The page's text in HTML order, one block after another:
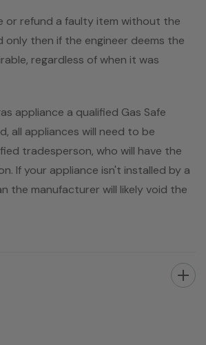
or refund a faulty item without the
only then if the engineer deems the
regardless of when it was
appliance a qualified Gas Safe
all appliances will need to be
tradesperson, who will have the
If your appliance isn't installed by a
the manufacturer will likely void the